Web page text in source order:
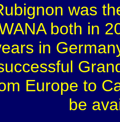
was
both in
in
Europe to
be